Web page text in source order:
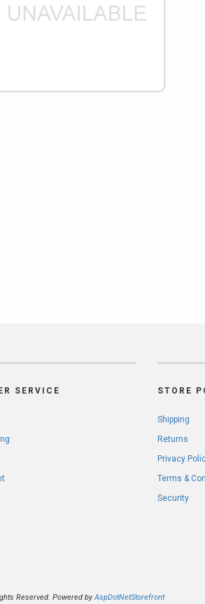
SERVICE STORE
Shipping
Returns
Privacy
Terms &
Security
Reserved. Powered byAspDotNetStorefront